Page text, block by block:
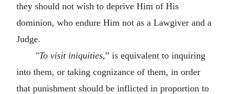
they should not wish to deprive Him of His
dominion, who endure Him not as a Lawgiver and a
Judge.
"To visit iniquities,” is equivalent to inquiring
into them, or taking cognizance of them, in order
that punishment should be inflicted in proportion to